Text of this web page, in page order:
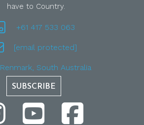
have to Country.
+61 417 533 063
[email protected]
Renmark, South Australia
SUBSCRIBE